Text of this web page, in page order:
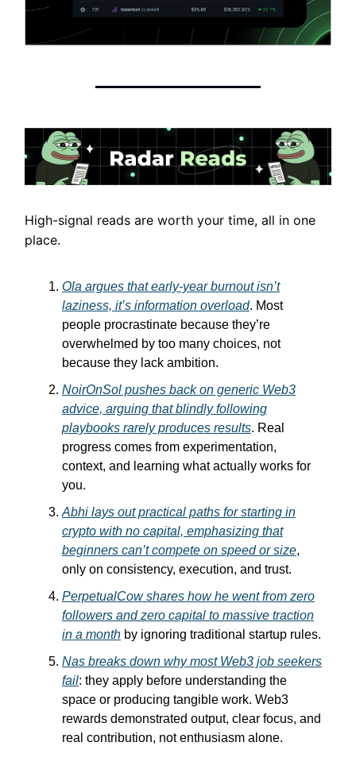
High-signal reads are worth your time, all in one
place.
Ola argues that early-year burnout isn’t
laziness, it’s information overload. Most
people procrastinate because they’re
overwhelmed by too many choices, not
because they lack ambition.
NoirOnSol pushes back on generic Web3
advice, arguing that blindly following
playbooks rarely produces results. Real
progress comes from experimentation,
context, and learning what actually works for
you.
Abhi lays out practical paths for starting in
crypto with no capital, emphasizing that
beginners can’t compete on speed or size,
only on consistency, execution, and trust.
PerpetualCow shares how he went from zero
followers and zero capital to massive traction
in a month by ignoring traditional startup rules.
Nas breaks down why most Web3 job seekers
fail: they apply before understanding the
space or producing tangible work. Web3
rewards demonstrated output, clear focus, and
real contribution, not enthusiasm alone.